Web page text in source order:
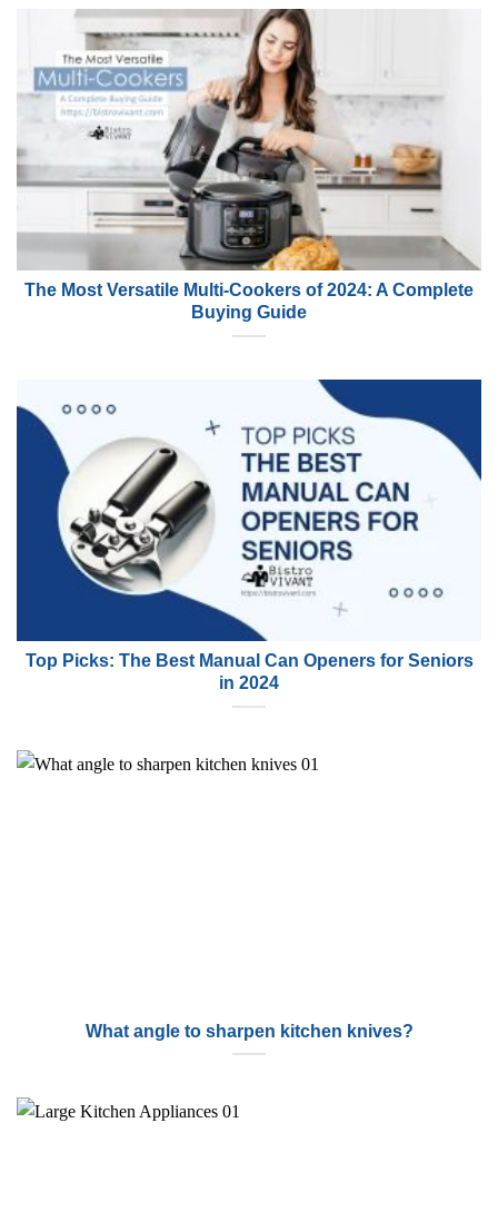
The Most Versatile Multi-Cookers of 2024: A Complete
Buying Guide
Top Picks: The Best Manual Can Openers for Seniors
in 2024
What angle to sharpen kitchen knives?